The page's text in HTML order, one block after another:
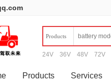
Products
24V 36V 48V 72V
Products Services